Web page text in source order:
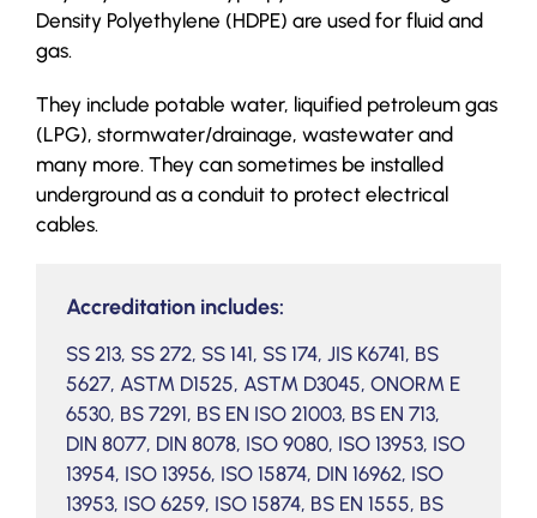
Density Polyethylene (HDPE) are used for fluid and
gas.
They include potable water, liquified petroleum gas
(LPG), stormwater/drainage, wastewater and
many more. They can sometimes be installed
underground as a conduit to protect electrical
cables.
Accreditation includes:
SS 213, SS 272, SS 141, SS 174, JIS K6741, BS
5627, ASTM D1525, ASTM D3045, ONORM E
6530, BS 7291, BS EN ISO 21003, BS EN 713,
DIN 8077, DIN 8078, ISO 9080, ISO 13953, ISO
13954, ISO 13956, ISO 15874, DIN 16962, ISO
13953, ISO 6259, ISO 15874, BS EN 1555, BS